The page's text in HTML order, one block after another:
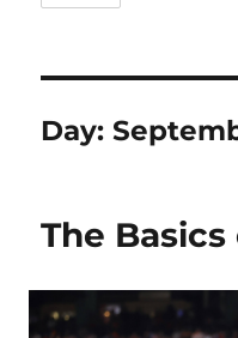
Day:
The